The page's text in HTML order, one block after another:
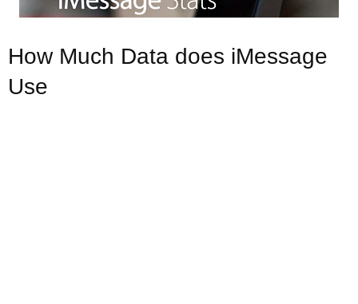
How Much Data does iMessage
Use